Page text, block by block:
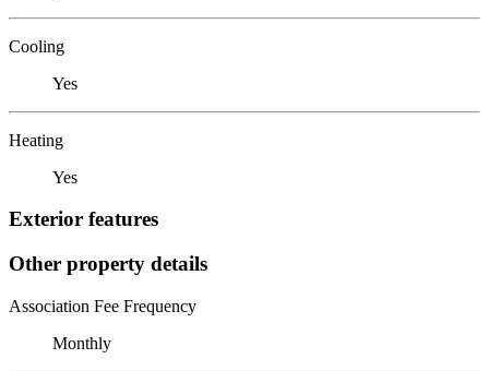
Cooling
Yes
Heating
Yes
Exterior features
Other property details
Association Fee Frequency
Monthly